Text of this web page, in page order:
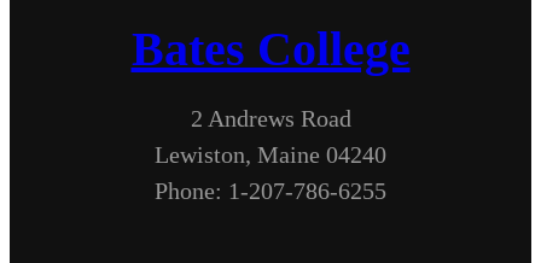
Bates College
2 Andrews Road
Lewiston, Maine 04240
Phone: 1-207-786-6255